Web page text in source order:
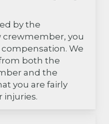
by the
crewmember, you
We
both the
and the
you are fairly
injuries.